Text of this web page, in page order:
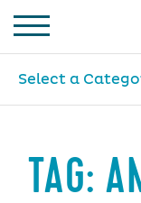
Select a
TAG: